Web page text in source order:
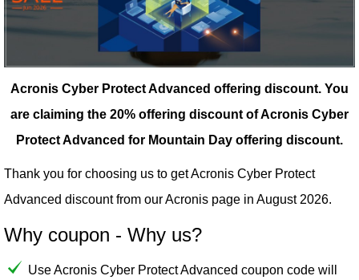
Acronis Cyber Protect Advanced offering discount. You
are claiming the 20% offering discount of Acronis Cyber
Protect Advanced for Mountain Day offering discount.
Thank you for choosing us to get Acronis Cyber Protect
Advanced discount from ourAcronis page in August 2026.
Why coupon - Why us?
Use Acronis Cyber Protect Advanced coupon code will